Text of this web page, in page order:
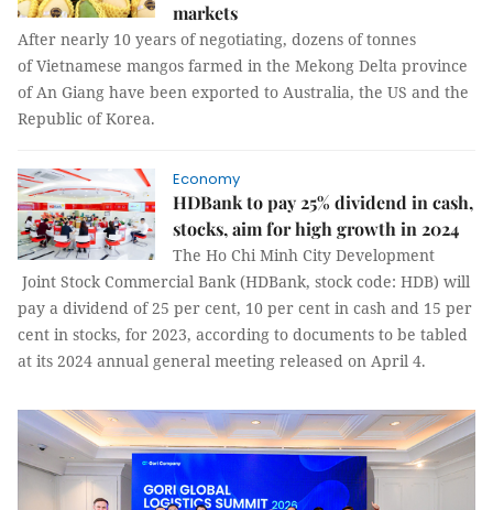
markets
After nearly 10 years of negotiating, dozens of tonnes
of Vietnamese mangos farmed in the Mekong Delta province
of An Giang have been exported to Australia, the US and the
Republic of Korea.
Economy
HDBank to pay 25% dividend in cash,
stocks, aim for high growth in 2024
The Ho Chi Minh City Development
Joint Stock Commercial Bank (HDBank, stock code: HDB) will
pay a dividend of 25 per cent, 10 per cent in cash and 15 per
cent in stocks, for 2023, according to documents to be tabled
at its 2024 annual general meeting released on April 4.